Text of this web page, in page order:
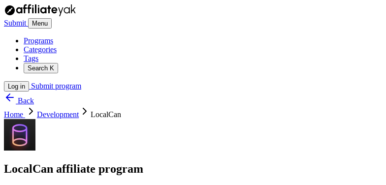
Submit Menu
Programs
Categories
Tags
Search K
Log in
Submit program
Back
Home
Development LocalCan
LocalCan affiliate program